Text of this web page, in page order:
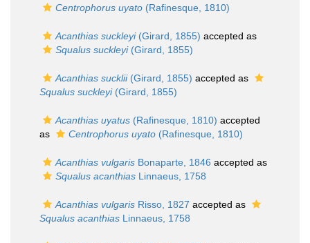
Centrophorus uyato (Rafinesque, 1810)
Acanthias suckleyi(Girard, 1855) accepted as
Squalus suckleyi(Girard, 1855)
Acanthias sucklii(Girard, 1855) accepted as
Squalus suckleyi(Girard, 1855)
Acanthias uyatus (Rafinesque, 1810) accepted
as
Centrophorus uyato (Rafinesque, 1810)
Acanthias vulgaris Bonaparte, 1846 accepted as
Squalus acanthias Linnaeus, 1758
Acanthias vulgaris Risso, 1827 accepted as
Squalus acanthias Linnaeus, 1758